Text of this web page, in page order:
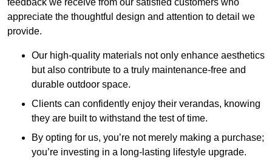
feedback we receive from our satisfied customers who
appreciate the thoughtful design and attention to detail we
provide.
Our high-quality materials not only enhance aesthetics
but also contribute to a truly maintenance-free and
durable outdoor space.
Clients can confidently enjoy their verandas, knowing
they are built to withstand the test of time.
By opting for us, you’re not merely making a purchase;
you’re investing in a long-lasting lifestyle upgrade.